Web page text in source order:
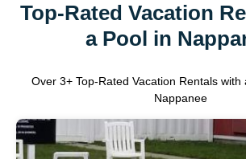
Top-Rated Vacation
a Pool in
Over 3+ Top-Rated Vacation Rentals with
Nappanee